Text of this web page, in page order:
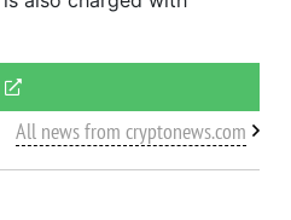
All news from cryptonews.com